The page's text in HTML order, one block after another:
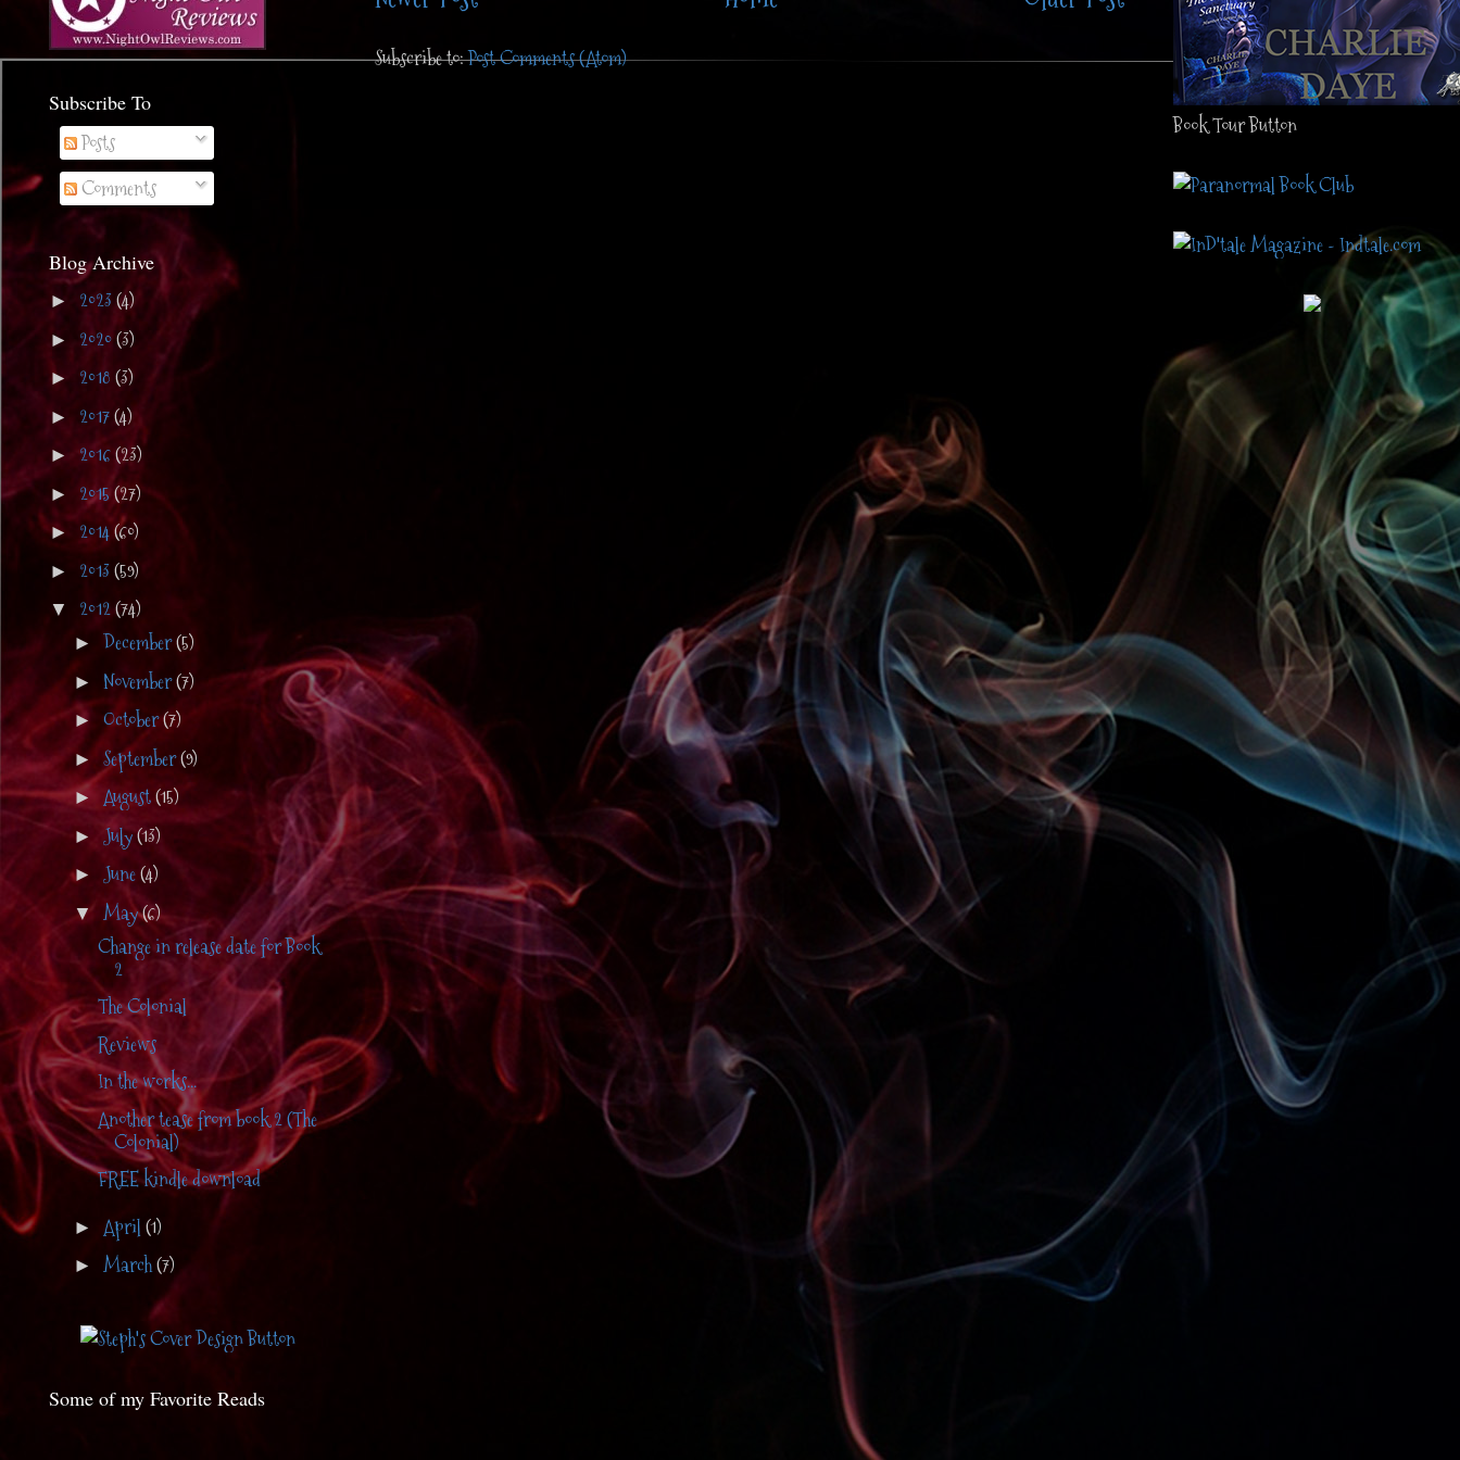
Subscribe to:Post Comments (Atom)
Subscribe To
Posts
Comments
Blog Archive
► 2023(4)
► 2020(3)
► 2018 (3)
► 2017(4)
►2016(23)
► 2015 (27)
► 2014(60)
► 2013 (59)
▼ 2012(74)
► December(5)
► November(7)
► October(7)
► September(9)
► August(15)
► July(13)
► June(4)
▼ May(6)
Change in release date for Book
2
The Colonial
Reviews
In the works...
Another tease from book 2 (The
Colonial)
FREE kindle download
► April (1)
► March(7)
Some of my Favorite Reads
Book Tour Button